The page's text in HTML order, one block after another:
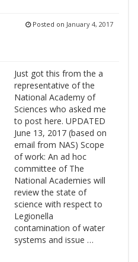
Posted on January 4, 2017
Just got this from the a
representative of the
National Academy of
Sciences who asked me
to post here. UPDATED
June 13, 2017 (based on
email from NAS) Scope
of work: An ad hoc
committee of The
National Academies will
review the state of
science with respect to
Legionella
contamination of water
systems and issue …